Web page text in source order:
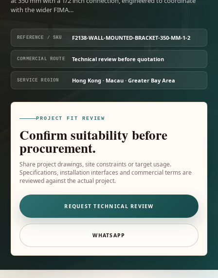
with the wider FIMA…
REFERENCE / SKU F2138-WALL-MOUNTED-BRACKET-350-MM-1-2
COMMERCIAL ROUTE Technical review before quotation
SERVICE REGION Hong Kong · Macau · Greater Bay Area
PROJECT FIT REVIEW
Confirm suitability before
procurement.
Share project drawings, site constraints or target usage.
Specifications, installation interfaces and commercial terms are
reviewed against the actual project.
REQUEST TECHNICAL REVIEW
WHATSAPP